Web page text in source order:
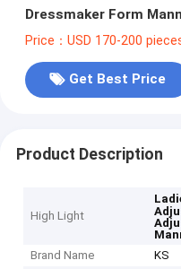
Dressmaker Form
Price：USD 170-200
Get Best Price
Product Description
High Light
Brand Name
KS